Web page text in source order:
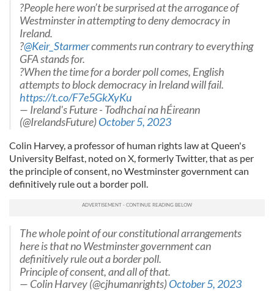
?People here won’t be surprised at the arrogance of
Westminster in attempting to deny democracy in
Ireland.
?@Keir_Starmercomments run contrary to everything
GFA stands for.
?When the time for a border poll comes, English
attempts to block democracy in Ireland will fail.
https://t.co/F7e5GkXyKu
— Ireland's Future - Todhchaí na hÉireann
(@IrelandsFuture)October 5, 2023
Colin Harvey, a professor of human rights law at Queen's
University Belfast, noted on X, formerly Twitter, that as per
the principle of consent, no Westminster government can
definitively rule out a border poll.
The whole point of our constitutional arrangements
here is that no Westminster government can
definitively rule out a border poll.
Principle of consent, and all of that.
— Colin Harvey (@cjhumanrights)October 5, 2023